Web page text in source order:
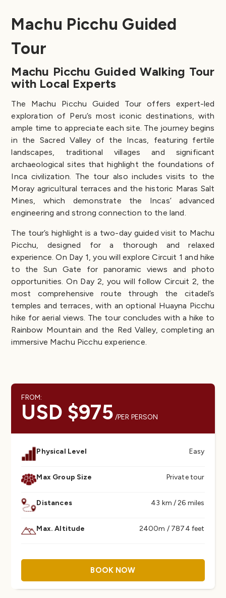
Machu Picchu Guided
Tour
Machu Picchu Guided Walking Tour
with Local Experts
The Machu Picchu Guided Tour offers expert-led
exploration of Peru’s most iconic destinations, with
ample time to appreciate each site. The journey begins
in the Sacred Valley of the Incas, featuring fertile
landscapes, traditional villages and significant
archaeological sites that highlight the foundations of
Inca civilization. The tour also includes visits to the
Moray agricultural terraces and the historic Maras Salt
Mines, which demonstrate the Incas’ advanced
engineering and strong connection to the land.
The tour’s highlight is a two-day guided visit to Machu
Picchu, designed for a thorough and relaxed
experience. On Day 1, you will explore Circuit 1 and hike
to the Sun Gate for panoramic views and photo
opportunities. On Day 2, you will follow Circuit 2, the
most comprehensive route through the citadel’s
temples and terraces, with an optional Huayna Picchu
hike for aerial views. The tour concludes with a hike to
Rainbow Mountain and the Red Valley, completing an
immersive Machu Picchu experience.
FROM:
USD $975 /PER PERSON
Physical Level Easy
Max Group Size Private tour
Distances 43 km / 26 miles
Max. Altitude 2400m / 7874 feet
BOOK NOW